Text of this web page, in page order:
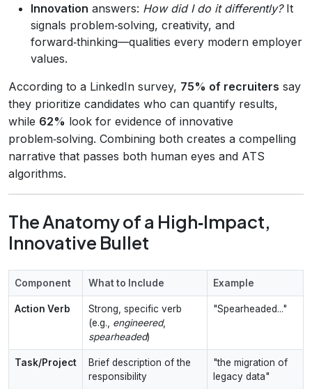
Innovation answers: How did I do it differently?It
signals problem‑solving, creativity, and
forward‑thinking—qualities every modern employer
values.
According to a LinkedIn survey, 75% of recruiters say
they prioritize candidates who can quantify results,
while 62% look for evidence of innovative
problem‑solving. Combining both creates a compelling
narrative that passes both human eyes and ATS
algorithms.
The Anatomy of a High‑Impact,
Innovative Bullet
Component What to Include Example
Action Verb
Strong, specific verb
(e.g., engineered,
spearheaded)
"Spearheaded..."
Task/Project
Brief description of the
responsibility
"the migration of
legacy data"